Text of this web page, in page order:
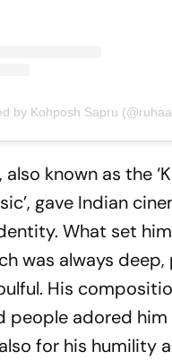
by Kohposh Sapru
also known as the
gave Indian
What set
was always deep,
His
people adored
for his humility